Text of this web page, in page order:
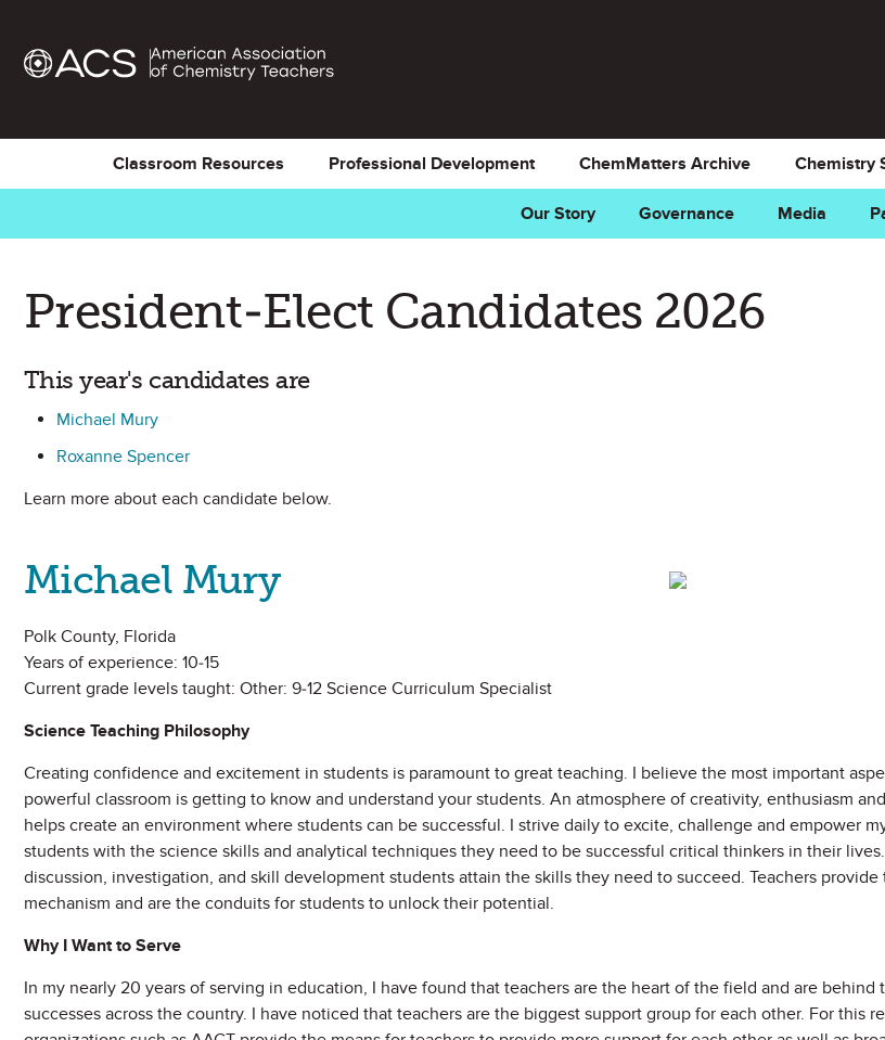
Classroom Resources Professional Development ChemMatters Archive Chemistry
Our Story Governance Media
President-Elect Candidates 2026
This year's candidates are
Michael Mury
Roxanne Spencer
Learn more about each candidate below.
Michael Mury
Polk County, Florida
Years of experience: 10-15
Current grade levels taught: Other: 9-12 Science Curriculum Specialist
Science Teaching Philosophy
Creating confidence and excitement in students is paramount to great teaching. I believe the most important
powerful classroom is getting to know and understand your students. An atmosphere of creativity, enthusiasm
helps create an environment where students can be successful. I strive daily to excite, challenge and empower
students with the science skills and analytical techniques they need to be successful critical thinkers in their
discussion, investigation, and skill development students attain the skills they need to succeed. Teachers provide
mechanism and are the conduits for students to unlock their potential.
Why I Want to Serve
In my nearly 20 years of serving in education, I have found that teachers are the heart of the field and are behind
successes across the country. I have noticed that teachers are the biggest support group for each other. For this